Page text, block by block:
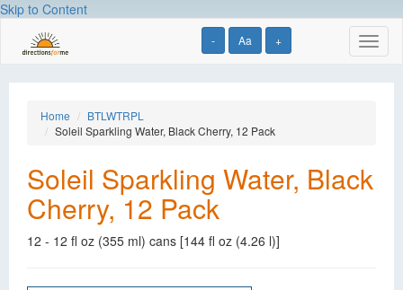
Skip to Content
- Aa +
Home
BTLWTRPL
Soleil Sparkling Water, Black Cherry, 12 Pack
Soleil Sparkling Water, Black
Cherry, 12 Pack
12 - 12 fl oz (355 ml) cans [144 fl oz (4.26 l)]